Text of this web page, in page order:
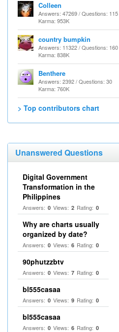
Colleen
Answers: 47269 / Questions: 115
Karma: 953K
country bumpkin
Answers: 11322 / Questions: 160
Karma: 838K
Benthere
Answers: 2392 / Questions: 30
Karma: 760K
> Top contributors chart
Unanswered Questions
Digital Government
Transformation in the
Philippines
Answers: 0 Views: 2 Rating: 0
Why are charts usually
organized by date?
Answers: 0 Views: 6 Rating: 0
90phutzzbtv
Answers: 0 Views: 7 Rating: 0
bl555casaa
Answers: 0 Views: 9 Rating: 0
bl555casaa
Answers: 0 Views: 6 Rating: 0